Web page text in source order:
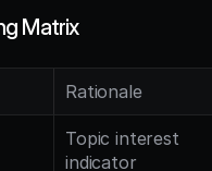
Matrix
Rationale
Topic interest
indicator